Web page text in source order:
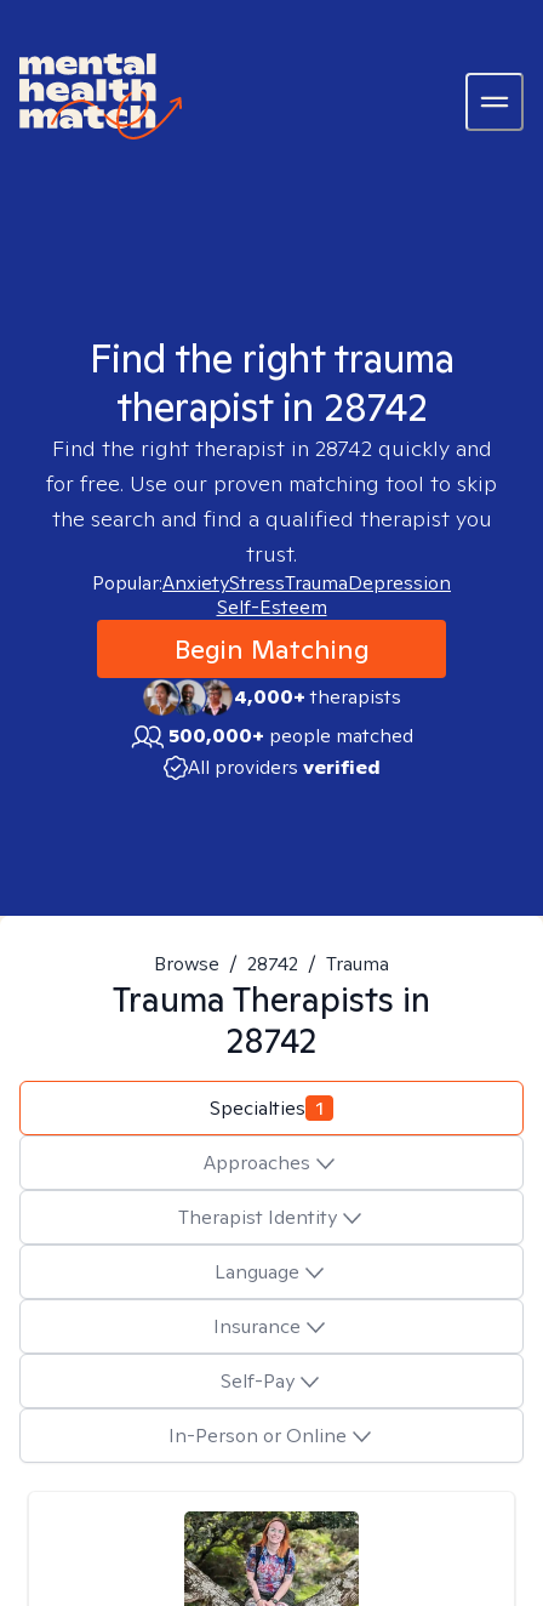
Find the right trauma
therapist in 28742
Find the right therapist in 28742quickly and
for free. Use our proven matching tool to skip
the search and find a qualified therapist you
trust.
Popular:AnxietyStressTraumaDepression
Self-Esteem
Begin Matching
4,000+therapists
500,000+ people matched
All providers verified
Browse / 28742 / Trauma
Trauma Therapists in
28742
Specialties 1
Approaches
Therapist Identity
Language
Insurance
Self-Pay
In-Person or Online